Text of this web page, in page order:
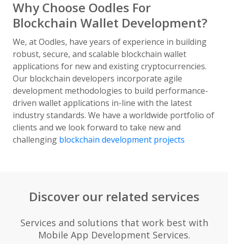
Why Choose Oodles For
Blockchain Wallet Development?
We, at Oodles, have years of experience in building
robust, secure, and scalable blockchain wallet
applications for new and existing cryptocurrencies.
Our blockchain developers incorporate agile
development methodologies to build performance-
driven wallet applications in-line with the latest
industry standards. We have a worldwide portfolio of
clients and we look forward to take new and
challenging blockchain development projects
Discover our related services
Services and solutions that work best with
Mobile App Development Services.